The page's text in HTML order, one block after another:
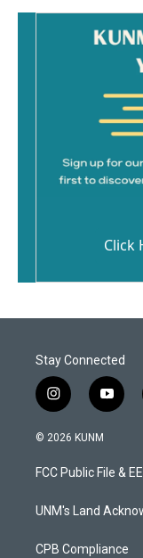
Click
Stay Connected
i
n
s
a
g
a
y
o
u
b
© 2026 KUNM
FCC Public File &
UNM's Land
CPB Compliance